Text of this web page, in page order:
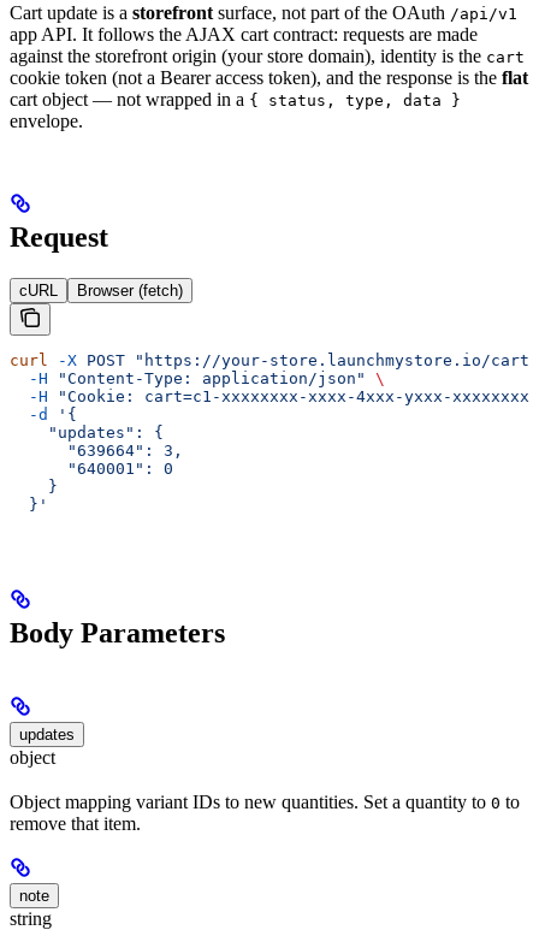
Cart update is a storefront surface, not part of the OAuth /api/v1
app API. It follows the AJAX cart contract: requests are made
against the storefront origin (your store domain), identity is the cart
cookie token (not a Bearer access token), and the response is the flat
cart object — not wrapped in a { status, type, data }
envelope.
Request
cURL Browser (fetch)
curl -X POST "https://your-store.launchmystore.io/
  -H
"Content-Type: application/json"
\
  -H
"Cookie: cart=c1-xxxxxxxx-xxxx-4xxx-yxxx-
  -d
'{
    "updates": {
      "639664": 3,
      "640001": 0
    }
  }'
Body Parameters
updates
object
Object mapping variant IDs to new quantities. Set a quantity to 0 to
remove that item.
note
string